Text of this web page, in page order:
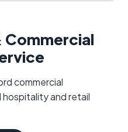
commercial
hospitality and retail